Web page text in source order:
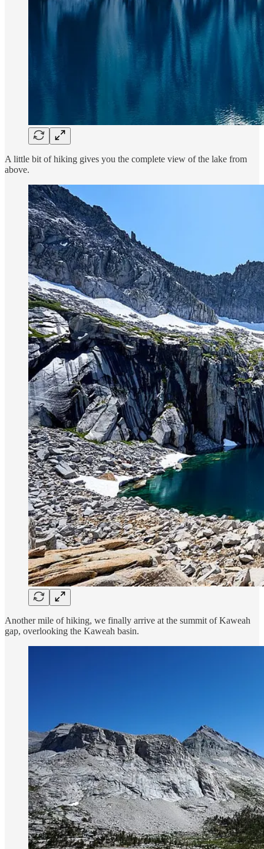
A little bit of hiking gives you the complete view of the lake from
above.
Another mile of hiking, we finally arrive at the summit of Kaweah
gap, overlooking the Kaweah basin.